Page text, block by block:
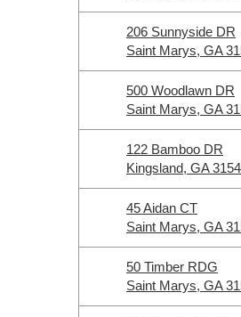
206 Sunnyside DR
Saint Marys, GA
500 Woodlawn DR
Saint Marys, GA
122 Bamboo DR
Kingsland, GA
45 Aidan CT
Saint Marys, GA
50 Timber RDG
Saint Marys, GA